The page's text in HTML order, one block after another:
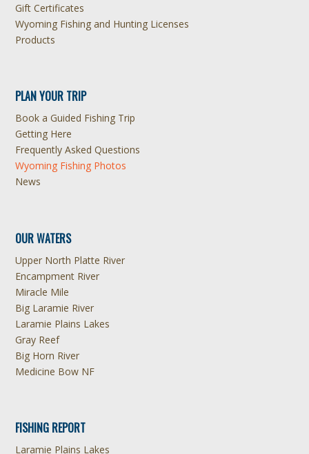
Gift Certificates
Wyoming Fishing and Hunting Licenses
Products
PLAN YOUR TRIP
Book a Guided Fishing Trip
Getting Here
Frequently Asked Questions
Wyoming Fishing Photos
News
OUR WATERS
Upper North Platte River
Encampment River
Miracle Mile
Big Laramie River
Laramie Plains Lakes
Gray Reef
Big Horn River
Medicine Bow NF
FISHING REPORT
Laramie Plains Lakes